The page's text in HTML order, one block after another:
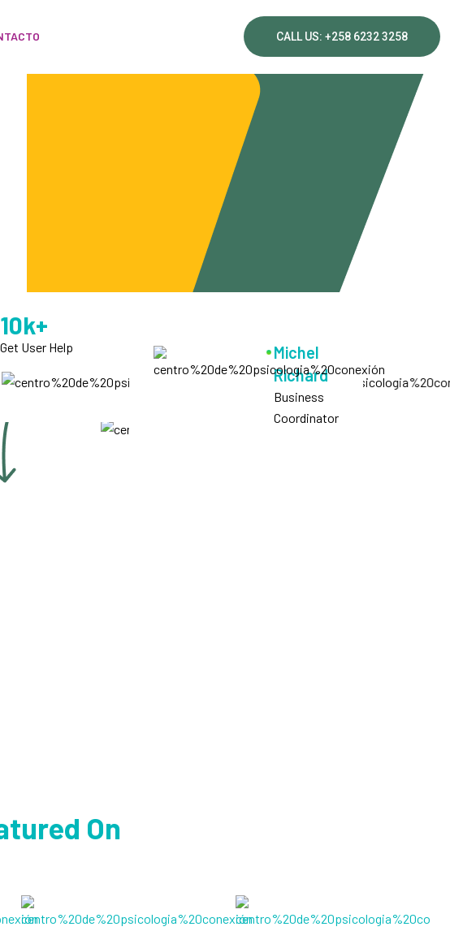
CALL US: +258 6232 3258
10k+
User Help
Michel
Richard
Business
Coordinator
On